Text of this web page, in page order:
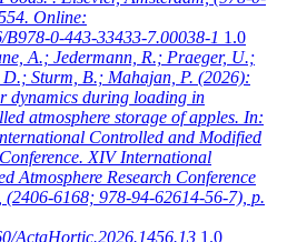
Online:
0-443-33433-7.00038-1 1.0
A.; Jedermann, R.; Praeger, U.;
Sturm, B.; Mahajan, P. (2026):
dynamics during loading in
atmosphere storage of apples. In:
Controlled and Modified
XIV International
Atmosphere Research Conference
6168; 978-94-62614-56-7), p.
ActaHortic.2026.1456.13 1.0